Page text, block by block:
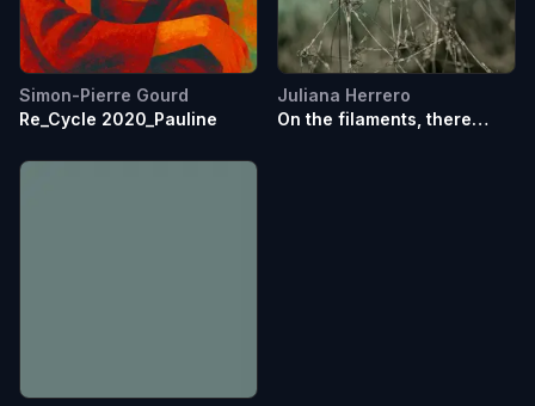
Simon-Pierre Gourd
Re_Cycle 2020_Pauline
Juliana Herrero
On the filaments, there